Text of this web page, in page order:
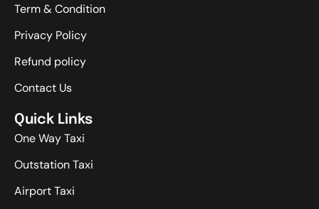
Term & Condition
Privacy Policy
Refund policy
Contact Us
Quick Links
One Way Taxi
Outstation Taxi
Airport Taxi